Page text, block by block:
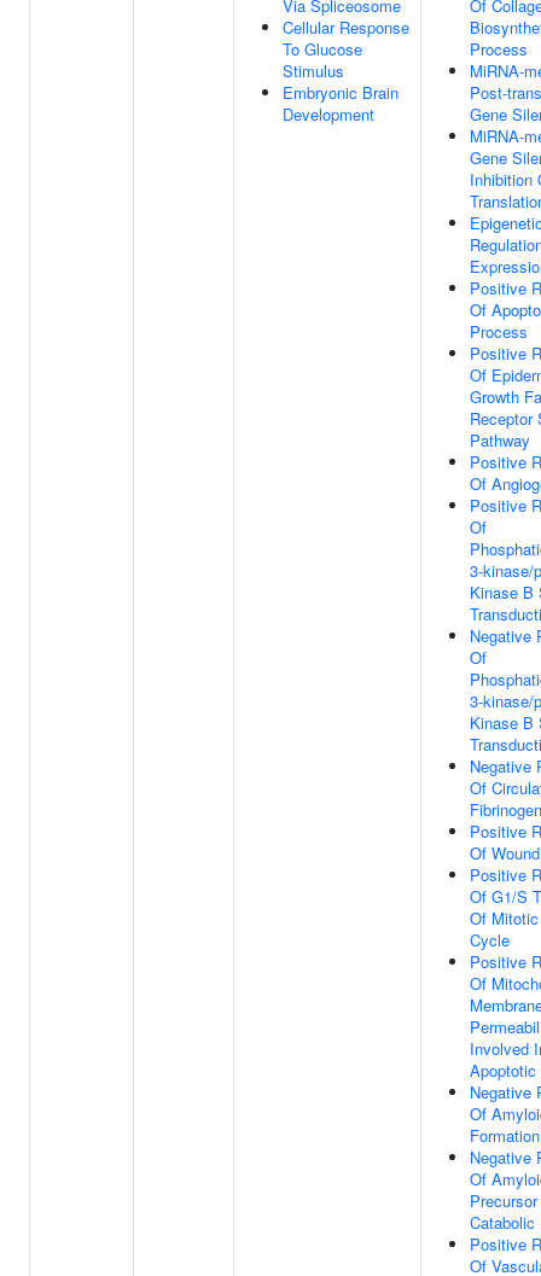
Via Spliceosome
Cellular Response
To Glucose
Stimulus
Embryonic Brain
Development
Of
Process
MiRNA-
Post-
Gene
MiRNA-
Gene
Inhibition
Positive
Of
Process
Positive
Of
Growth
Receptor
Pathway
Positive
Of
Positive
Of
3-kinase/
Kinase B
Negative
Of
3-kinase/
Kinase B
Negative
Of
Positive
Of
Positive
Of G1/S
Of
Cycle
Positive
Of
Involved
Negative
Of
Formation
Negative
Of
Catabolic
Positive
Of